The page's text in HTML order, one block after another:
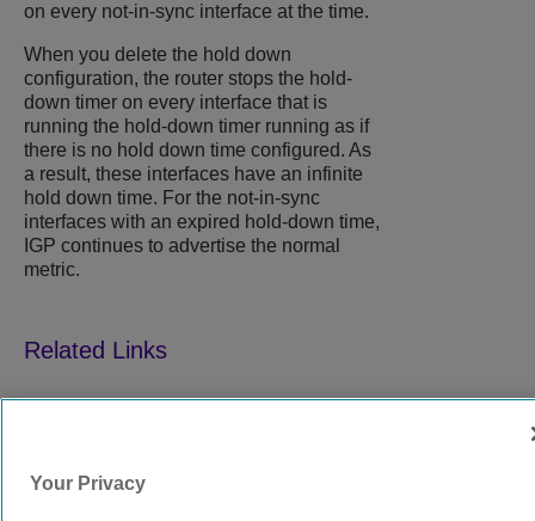
on every not-in-sync interface at the time.
When you delete the hold down
configuration, the router stops the hold-
down timer on every interface that is
running the hold-down timer running as if
there is no hold down time configured. As
a result, these interfaces have an infinite
hold down time. For the not-in-sync
interfaces with an expired hold-down time,
IGP continues to advertise the normal
metric.
Your Privacy